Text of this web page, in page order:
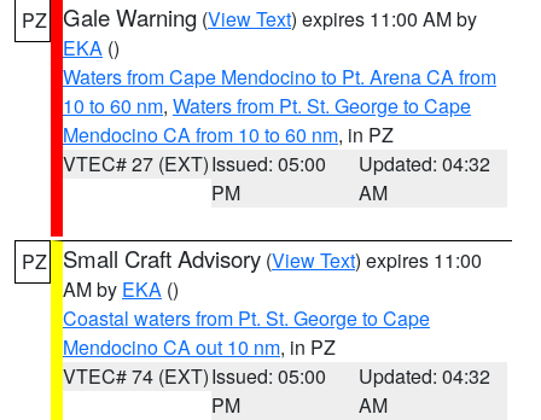
PZ Gale Warning (View Text) expires 11:00 AM by
EKA ()
Waters from Cape Mendocino to Pt. Arena CA from
10 to 60 nm, Waters from Pt. St. George to Cape
Mendocino CA from 10 to 60 nm, in PZ
VTEC# 27 (EXT)Issued: 05:00
PM
Updated: 04:32
AM
PZ Small Craft Advisory (View Text) expires 11:00
AM by EKA ()
Coastal waters from Pt. St. George to Cape
Mendocino CA out 10 nm, in PZ
VTEC# 74 (EXT)Issued: 05:00
PM
Updated: 04:32
AM